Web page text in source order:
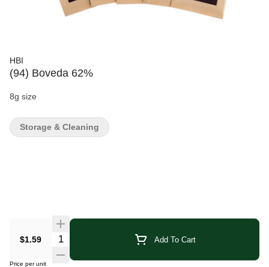
HBI
(94) Boveda 62%
8g size
$1.59 Quantity Selector Add To Cart
Price per unit
Storage & Cleaning